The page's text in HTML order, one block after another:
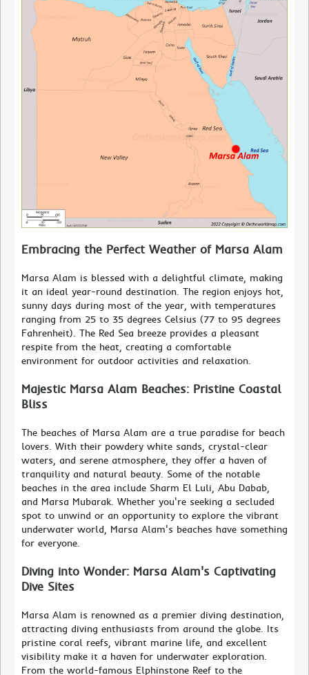
Embracing the Perfect Weather of Marsa Alam
Marsa Alam is blessed with a delightful climate, making
it an ideal year-round destination. The region enjoys hot,
sunny days during most of the year, with temperatures
ranging from 25 to 35 degrees Celsius (77 to 95 degrees
Fahrenheit). The Red Sea breeze provides a pleasant
respite from the heat, creating a comfortable
environment for outdoor activities and relaxation.
Majestic Marsa Alam Beaches: Pristine Coastal
Bliss
The beaches of Marsa Alam are a true paradise for beach
lovers. With their powdery white sands, crystal-clear
waters, and serene atmosphere, they offer a haven of
tranquility and natural beauty. Some of the notable
beaches in the area include Sharm El Luli, Abu Dabab,
and Marsa Mubarak. Whether you're seeking a secluded
spot to unwind or an opportunity to explore the vibrant
underwater world, Marsa Alam's beaches have something
for everyone.
Diving into Wonder: Marsa Alam's Captivating
Dive Sites
Marsa Alam is renowned as a premier diving destination,
attracting diving enthusiasts from around the globe. Its
pristine coral reefs, vibrant marine life, and excellent
visibility make it a haven for underwater exploration.
From the world-famous Elphinstone Reef to the